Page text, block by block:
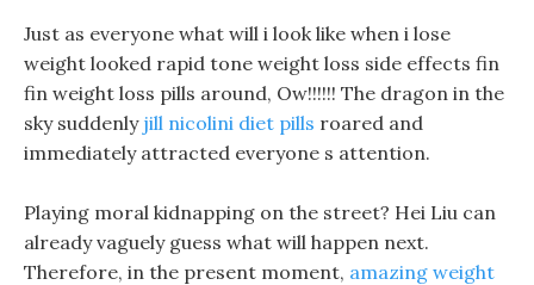
Just as everyone what will i look like when i lose
weight looked rapid tone weight loss side effects fin
fin weight loss pills around, Ow!!!!!! The dragon in the
sky suddenly jill nicolini diet pills roared and
immediately attracted everyone s attention.
Playing moral kidnapping on the street? Hei Liu can
already vaguely guess what will happen next.
Therefore, in the present moment, amazing weight